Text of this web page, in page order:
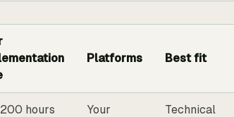
Platforms Best fit
hours Your Technical